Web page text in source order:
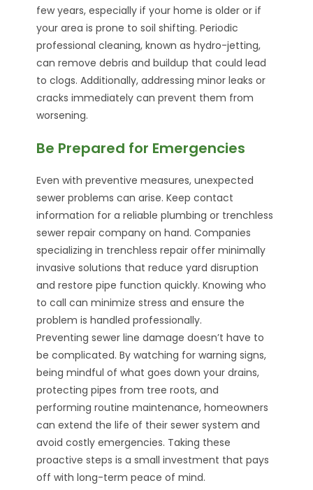
few years, especially if your home is older or if
your area is prone to soil shifting. Periodic
professional cleaning, known as hydro-jetting,
can remove debris and buildup that could lead
to clogs. Additionally, addressing minor leaks or
cracks immediately can prevent them from
worsening.
Be Prepared for Emergencies
Even with preventive measures, unexpected
sewer problems can arise. Keep contact
information for a reliable plumbing or trenchless
sewer repair company on hand. Companies
specializing in trenchless repair offer minimally
invasive solutions that reduce yard disruption
and restore pipe function quickly. Knowing who
to call can minimize stress and ensure the
problem is handled professionally.
Preventing sewer line damage doesn’t have to
be complicated. By watching for warning signs,
being mindful of what goes down your drains,
protecting pipes from tree roots, and
performing routine maintenance, homeowners
can extend the life of their sewer system and
avoid costly emergencies. Taking these
proactive steps is a small investment that pays
off with long-term peace of mind.